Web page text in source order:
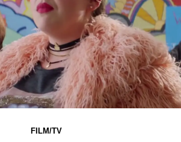
FILM/TV